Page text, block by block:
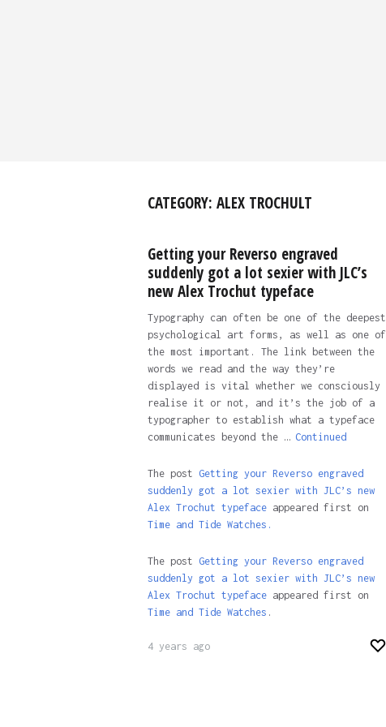
CATEGORY: ALEX TROCHULT
Getting your Reverso engraved
suddenly got a lot sexier with JLC’s
new Alex Trochut typeface
Typography can often be one of the deepest
psychological art forms, as well as one of
the most important. The link between the
words we read and the way they’re
displayed is vital whether we consciously
realise it or not, and it’s the job of a
typographer to establish what a typeface
communicates beyond the … Continued
The post Getting your Reverso engraved
suddenly got a lot sexier with JLC’s new
Alex Trochut typefaceappeared first on
Time and Tide Watches.
The post Getting your Reverso engraved
suddenly got a lot sexier with JLC’s new
Alex Trochut typefaceappeared first on
Time and Tide Watches .
4 years ago